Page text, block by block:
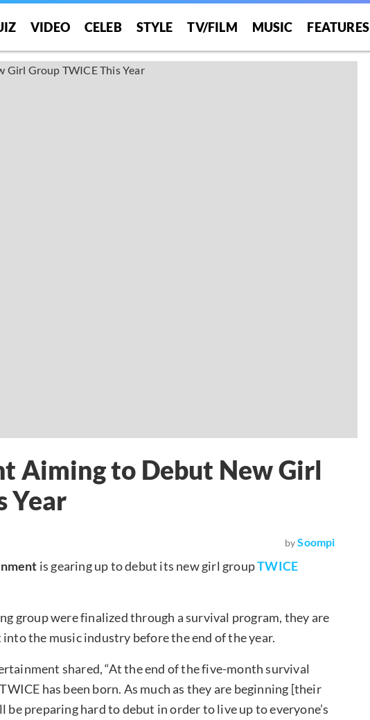
VIDEO CELEB STYLE TV/FILM MUSIC FEATURES
Aiming to Debut New Girl
Year
by Soompi
is gearing up to debut its new girl groupTWICE
group were finalized through a survival program, they are
the music industry before the end of the year.
shared, “At the end of the five-month survival
TWICE has been born. As much as they are beginning [their
preparing hard to debut in order to live up to everyone’s